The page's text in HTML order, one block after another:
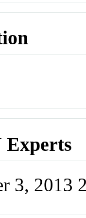
Experts
3, 2013